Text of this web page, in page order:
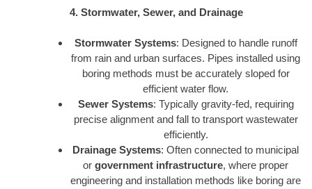
4. Stormwater, Sewer, and Drainage
Stormwater Systems: Designed to handle runoff
from rain and urban surfaces. Pipes installed using
boring methods must be accurately sloped for
efficient water flow.
Sewer Systems: Typically gravity-fed, requiring
precise alignment and fall to transport wastewater
efficiently.
Drainage Systems: Often connected to municipal
or government infrastructure, where proper
engineering and installation methods like boring are